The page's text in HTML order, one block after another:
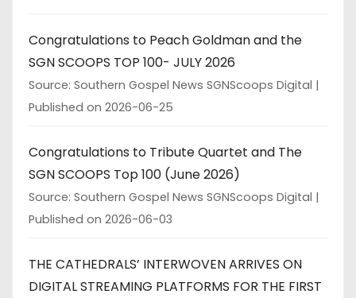
Congratulations to Peach Goldman and the
SGN SCOOPS TOP 100- JULY 2026
Source: Southern Gospel News SGNScoops Digital
Published on 2026-06-25
Congratulations to Tribute Quartet and The
SGN SCOOPS Top 100 (June 2026)
Source: Southern Gospel News SGNScoops Digital
Published on 2026-06-03
THE CATHEDRALS’ INTERWOVEN ARRIVES ON
DIGITAL STREAMING PLATFORMS FOR THE FIRST